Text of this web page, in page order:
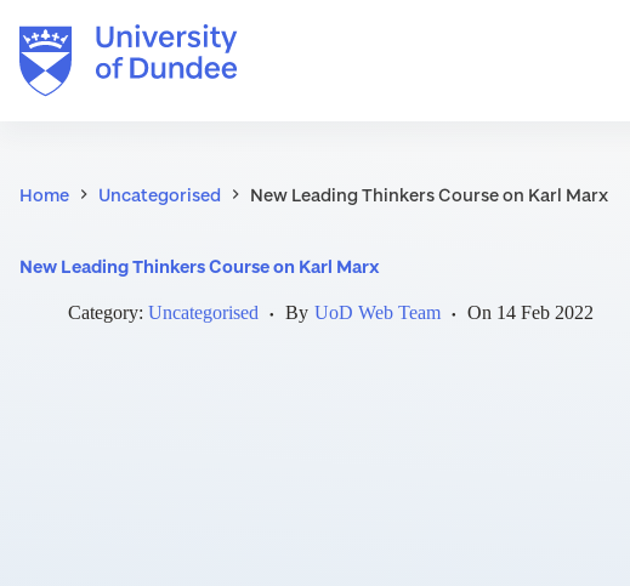
content
Home Uncategorised New Leading Thinkers Course on Karl Marx
New Leading Thinkers Course on Karl Marx
Category: Uncategorised By UoD Web Team On 14 Feb 2022